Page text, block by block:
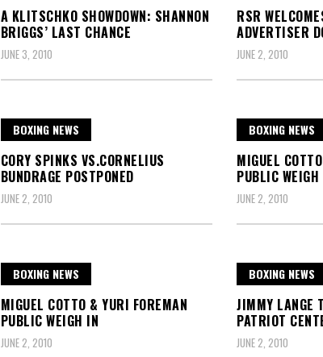
A KLITSCHKO SHOWDOWN: SHANNON
BRIGGS’ LAST CHANCE
JUNE 3, 2010
RSR
ADVERTISER
JUNE 2, 2010
BOXING NEWS
CORY SPINKS VS.CORNELIUS
BUNDRAGE POSTPONED
JUNE 2, 2010
BOXING NEWS
MIGUEL
PUBLIC WEIGH
JUNE 2, 2010
BOXING NEWS
MIGUEL COTTO & YURI FOREMAN
PUBLIC WEIGH IN
JUNE 2, 2010
BOXING NEWS
JIMMY LANGE
PATRIOT
JUNE 2, 2010